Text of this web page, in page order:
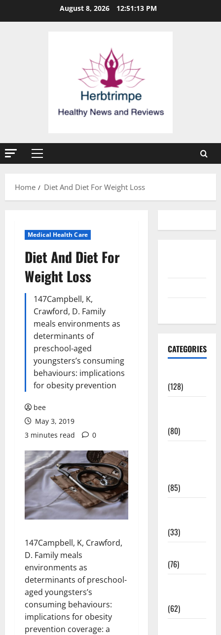
August 8, 2026 12:51:13 PM
Primary
Home
Diet And Diet For Weight Loss
Medical Health Care
Diet And Diet For
Weight Loss
147Campbell, K,
Crawford, D. Family
meals environments as
determinants of
preschool-aged
youngsters’s consuming
behaviours: implications
for obesity prevention
bee
May 3, 2019
3 minutes read
0
147Campbell, K, Crawford,
D. Family meals
environments as
determinants of preschool-
aged youngsters’s
consuming behaviours:
implications for obesity
prevention coverage: a
CATEGORIES
(128)
(80)
(85)
(33)
(76)
(62)